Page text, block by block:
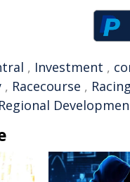
, Investment ,
, Racecourse , Racing